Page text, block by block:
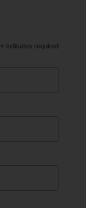
* indicates required